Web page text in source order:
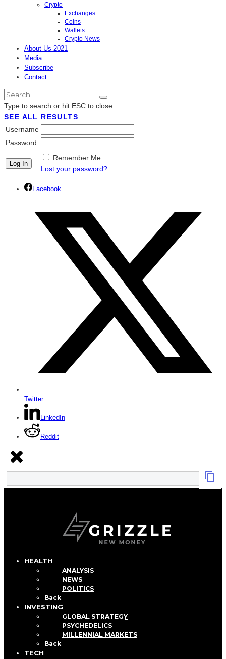
Crypto
Exchanges
Coins
Wallets
Crypto News
About Us-2021
Media
Subscribe
Contact
Type to search or hit ESC to close
SEE ALL RESULTS
Username
Password
Remember Me
Lost your password?
Facebook
Twitter
LinkedIn
Reddit
HEALTH
ANALYSIS
NEWS
POLITICS
Back
INVESTING
GLOBAL STRATEGY
PSYCHEDELICS
MILLENNIAL MARKETS
Back
TECH